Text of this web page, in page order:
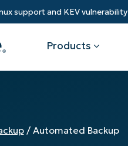
support and KEV
Products
/ Automated Backup